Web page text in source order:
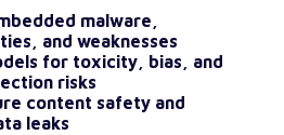
malware,
and weaknesses
for toxicity, bias, and
risks
content safety and
leaks